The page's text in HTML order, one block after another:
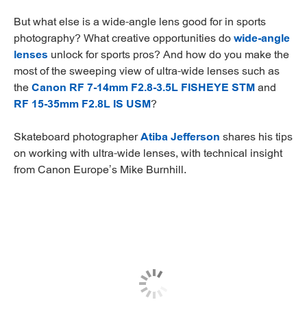
But what else is a wide-angle lens good for in sports
photography? What creative opportunities dowide-angle
lenses unlock for sports pros? And how do you make the
most of the sweeping view of ultra-wide lenses such as
theCanon RF 7-14mm F2.8-3.5L FISHEYE STMand
RF 15-35mm F2.8L IS USM?
Skateboard photographerAtiba Jefferson shares his tips
on working with ultra-wide lenses, with technical insight
from Canon Europe’s Mike Burnhill.